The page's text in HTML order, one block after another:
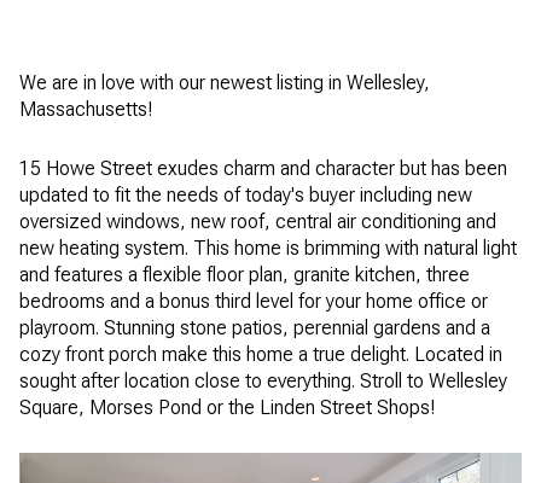
We are in love with our newest listing in Wellesley,
Massachusetts!
15 Howe Street exudes charm and character but has been
updated to fit the needs of today's buyer including new
oversized windows, new roof, central air conditioning and
new heating system. This home is brimming with natural light
and features a flexible floor plan, granite kitchen, three
bedrooms and a bonus third level for your home office or
playroom. Stunning stone patios, perennial gardens and a
cozy front porch make this home a true delight. Located in
sought after location close to everything. Stroll to Wellesley
Square, Morses Pond or the Linden Street Shops!